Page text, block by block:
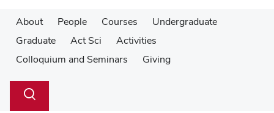
About People Courses
Undergraduate
Graduate
Act Sci
Activities
Colloquium and Seminars
Giving
Search
Toggle